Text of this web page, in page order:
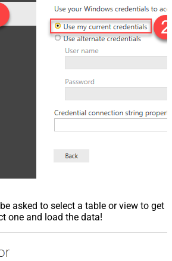
asked to select a table or view to get
one and load the data!